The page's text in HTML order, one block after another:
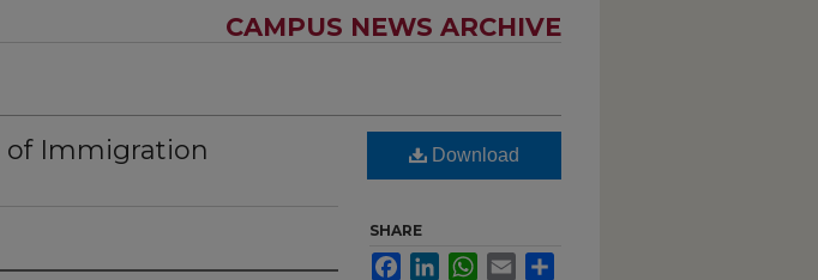
CAMPUS NEWS ARCHIVE
of Immigration Download
SHARE
FacebookLinkedInWhatsApp
Email